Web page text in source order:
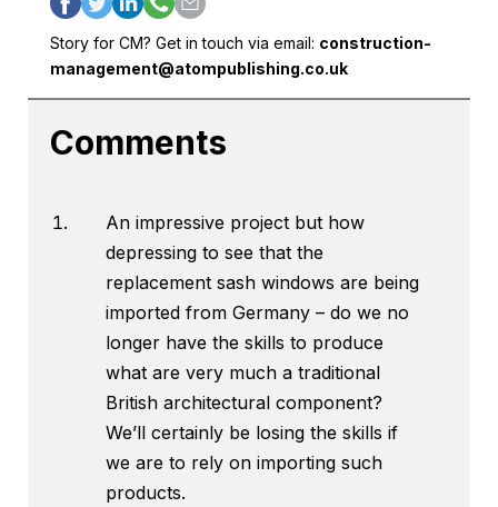
Story for CM? Get in touch via email: construction-
management@atompublishing.co.uk
Comments
An impressive project but how
depressing to see that the
replacement sash windows are being
imported from Germany – do we no
longer have the skills to produce
what are very much a traditional
British architectural component?
We’ll certainly be losing the skills if
we are to rely on importing such
products.